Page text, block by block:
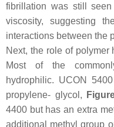
fibrillation was still
viscosity, suggesting
interactions between the
Next, the role of polymer
Most of the
hydrophilic. UCON
propylene- glycol,
4400 but has an extra
additional methyl group